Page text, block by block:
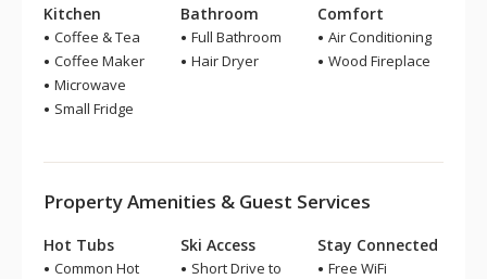
Kitchen
Coffee & Tea
Coffee Maker
Microwave
Small Fridge
Bathroom
Full Bathroom
Hair Dryer
Comfort
Air Conditioning
Wood Fireplace
Property Amenities & Guest Services
Hot Tubs
Common Hot
Ski Access
Short Drive to
Stay Connected
Free WiFi